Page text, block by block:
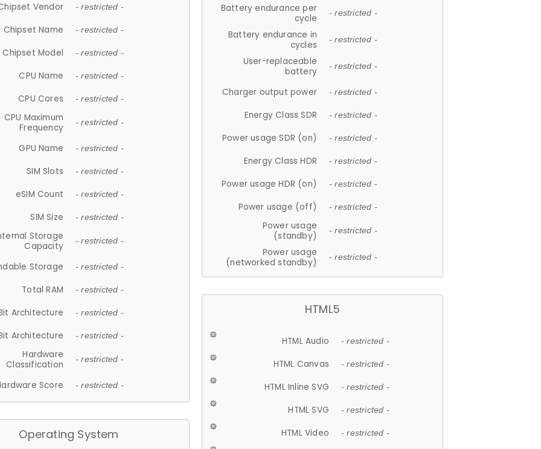
Vendor - restricted -
Chipset Name - restricted -
Chipset Model - restricted -
CPU Name - restricted -
CPU Cores - restricted -
CPU Maximum
Frequency
- restricted -
GPU Name - restricted -
SIM Slots - restricted -
eSIM Count - restricted -
SIM Size - restricted -
Storage
Capacity
- restricted -
Storage - restricted -
Total RAM - restricted -
Architecture - restricted -
Architecture - restricted -
Hardware
Classification
- restricted -
Score - restricted -
Operating System
Battery endurance per
cycle
- restricted -
Battery endurance in
cycles
- restricted -
User-replaceable
battery
- restricted -
Charger output power - restricted -
Energy Class SDR - restricted -
Power usage SDR (on) - restricted -
Energy Class HDR - restricted -
Power usage HDR (on) - restricted -
Power usage (off) - restricted -
Power usage
(standby)
- restricted -
Power usage
(networked standby)
- restricted -
HTML5
HTML Audio - restricted -
HTML Canvas - restricted -
HTML Inline SVG - restricted -
HTML SVG - restricted -
HTML Video - restricted -